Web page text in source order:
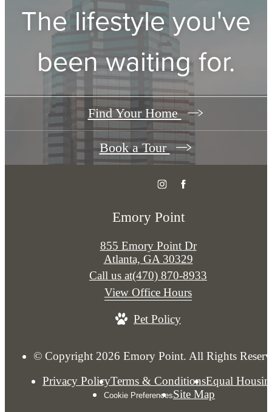
The lifestyle you've
been waiting for.
Find Your Home
Book a Tour
Emory Point
855 Emory Point Dr
Atlanta, GA 30329
Call us at(470) 870-8933
View Office Hours
Pet Policy
© Copyright 2026 Emory Point. All Rights
Privacy PolicyTerms & ConditionsEqual
Cookie PreferencesSite Map